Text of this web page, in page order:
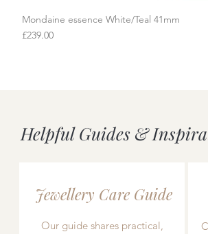
Quick
Mondaine essence White/Teal 41mm
Price
£239.00
Helpful Guides &
Jewellery Care Guide
Our guide shares practical,